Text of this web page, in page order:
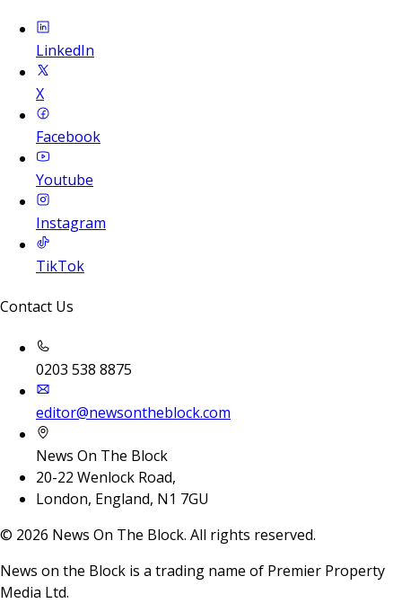
LinkedIn
X
Facebook
Youtube
Instagram
TikTok
Contact Us
0203 538 8875
editor@newsontheblock.com
News On The Block
20-22 Wenlock Road,
London, England, N1 7GU
© 2026 News On The Block. All rights reserved.
News on the Block is a trading name of Premier Property
Media Ltd.